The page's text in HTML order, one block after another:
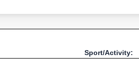
Sport/Activity: